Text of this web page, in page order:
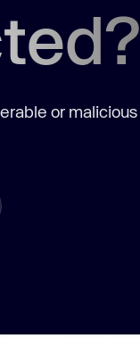
or malicious